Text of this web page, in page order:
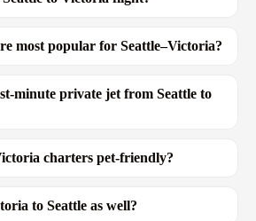
most popular for Seattle–Victoria?
minute private jet from Seattle to
charters pet-friendly?
to Seattle as well?